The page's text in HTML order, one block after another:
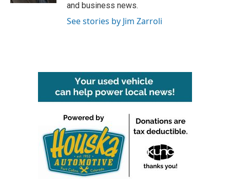
and business news.
See stories by Jim Zarroli